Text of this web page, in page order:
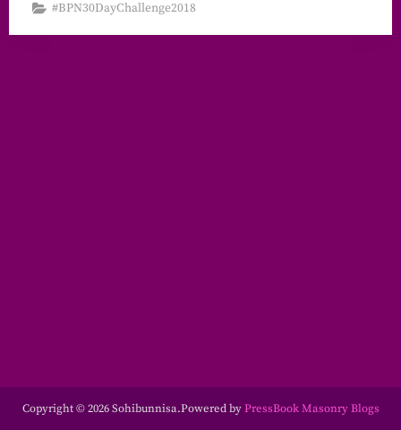
#BPN30DayChallenge2018
Copyright © 2026 Sohibunnisa.Powered byPressBook Masonry Blogs